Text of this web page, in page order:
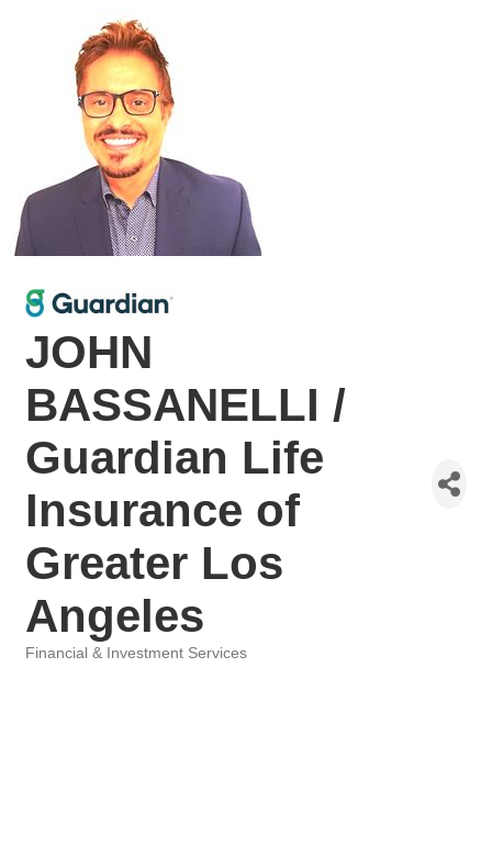
JOHN
BASSANELLI /
Guardian Life
Insurance of
Greater Los
Angeles
Financial & Investment Services